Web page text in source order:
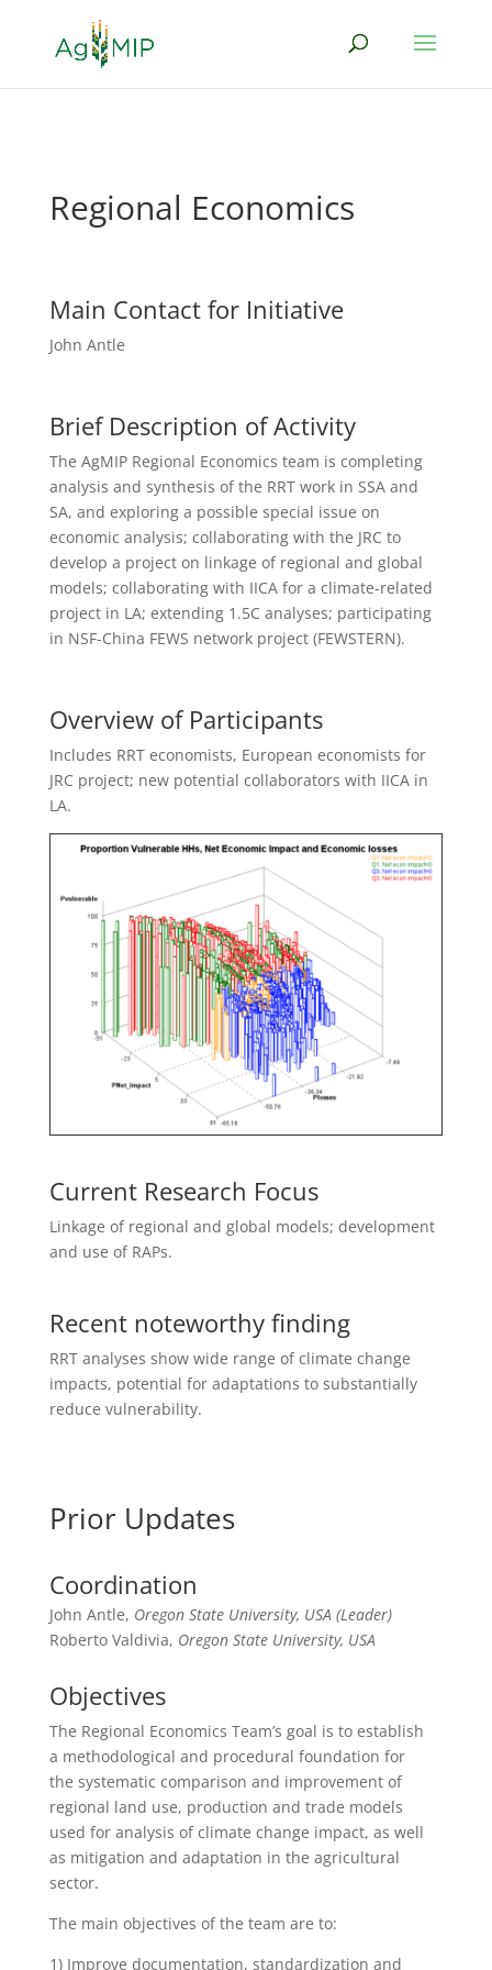
Regional Economics
Main Contact for Initiative
John Antle
Brief Description of Activity
The AgMIP Regional Economics team is completing
analysis and synthesis of the RRT work in SSA and
SA, and exploring a possible special issue on
economic analysis; collaborating with the JRC to
develop a project on linkage of regional and global
models; collaborating with IICA for a climate-related
project in LA; extending 1.5C analyses; participating
in NSF-China FEWS network project (FEWSTERN).
Overview of Participants
Includes RRT economists, European economists for
JRC project; new potential collaborators with IICA in
LA.
Current Research Focus
Linkage of regional and global models; development
and use of RAPs.
Recent noteworthy finding
RRT analyses show wide range of climate change
impacts, potential for adaptations to substantially
reduce vulnerability.
Prior Updates
Coordination
John Antle, Oregon State University, USA (Leader)
Roberto Valdivia, Oregon State University, USA
Objectives
The Regional Economics Team’s goal is to establish
a methodological and procedural foundation for
the systematic comparison and improvement of
regional land use, production and trade models
used for analysis of climate change impact, as well
as mitigation and adaptation in the agricultural
sector.
The main objectives of the team are to:
1) Improve documentation, standardization and